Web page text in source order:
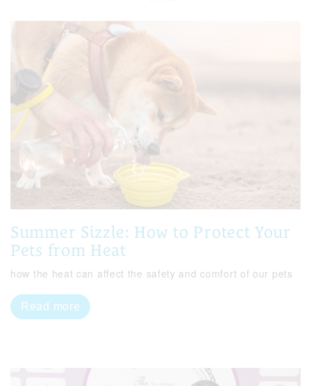
Summer Sizzle: How to Protect Your
Pets from Heat
how the heat can affect the safety and comfort of our pets
Read more